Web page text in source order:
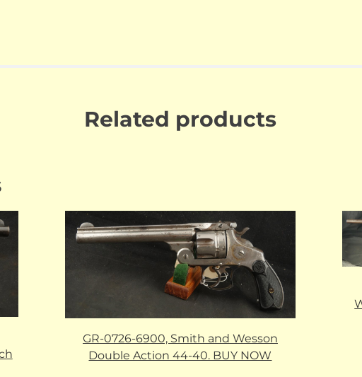
Related products
GR-0726-6900, Smith and Wesson
Double Action 44-40. BUY NOW